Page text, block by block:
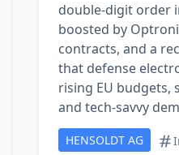
double‑digit order
boosted by
contracts, and a
that defense
rising EU budgets,
and tech‑savvy
HENSOLDT AG